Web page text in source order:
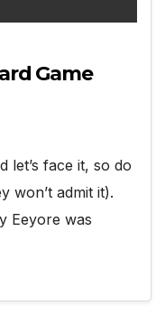
Game
let’s face it, so do
won’t admit it).
Eeyore was